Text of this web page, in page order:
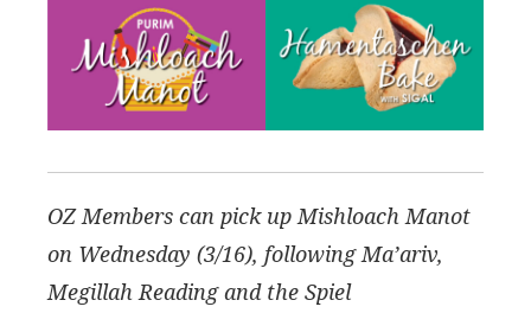
OZ Members can pick up Mishloach Manot
on Wednesday (3/16), following Ma’ariv,
Megillah Reading and the Spiel